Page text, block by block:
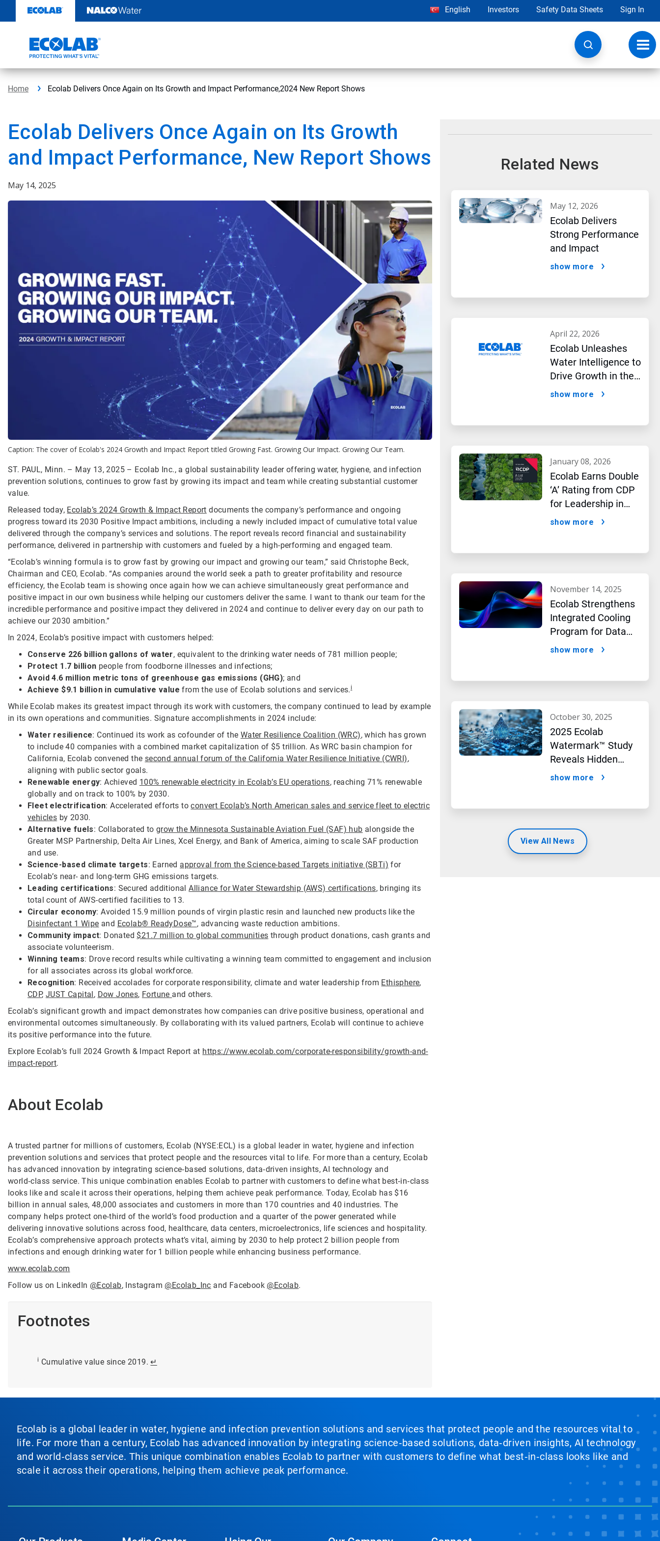
content
English Investors Safety Data Sheets Sign In
Home Ecolab Delivers Once Again on Its Growth and Impact Performance,2024 New Report Shows
Ecolab Delivers Once Again on Its Growth
and Impact Performance, New Report Shows
May 14, 2025
Caption: The cover of Ecolab's 2024 Growth and Impact Report titled Growing Fast. Growing Our Impact. Growing Our Team.
ST. PAUL, Minn. – May 13, 2025 – Ecolab Inc., a global sustainability leader offering water, hygiene, and infection
prevention solutions, continues to grow fast by growing its impact and team while creating substantial customer
value.
Released today, Ecolab’s 2024 Growth & Impact Report documents the company’s performance and ongoing
progress toward its 2030 Positive Impact ambitions, including a newly included impact of cumulative total value
delivered through the company’s services and solutions. The report reveals record financial and sustainability
performance, delivered in partnership with customers and fueled by a high-performing and engaged team.
“Ecolab’s winning formula is to grow fast by growing our impact and growing our team,” said Christophe Beck,
Chairman and CEO, Ecolab. “As companies around the world seek a path to greater profitability and resource
efficiency, the Ecolab team is showing once again how we can achieve simultaneously great performance and
positive impact in our own business while helping our customers deliver the same. I want to thank our team for the
incredible performance and positive impact they delivered in 2024 and continue to deliver every day on our path to
achieve our 2030 ambition.”
In 2024, Ecolab’s positive impact with customers helped:
Conserve 226 billion gallons of water, equivalent to the drinking water needs of 781 million people;
Protect 1.7 billion people from foodborne illnesses and infections;
Avoid 4.6 million metric tons of greenhouse gas emissions (GHG); and
Achieve $9.1 billion in cumulative value from the use of Ecolab solutions and services.i
While Ecolab makes its greatest impact through its work with customers, the company continued to lead by example
in its own operations and communities. Signature accomplishments in 2024 include:
Water resilience: Continued its work as cofounder of the Water Resilience Coalition (WRC), which has grown
to include 40 companies with a combined market capitalization of $5 trillion. As WRC basin champion for
California, Ecolab convened the second annual forum of the California Water Resilience Initiative (CWRI),
aligning with public sector goals.
Renewable energy: Achieved 100% renewable electricity in Ecolab’s EU operations, reaching 71% renewable
globally and on track to 100% by 2030.
Fleet electrification: Accelerated efforts toconvert Ecolab’s North American sales and service fleet to electric
vehicles by 2030.
Alternative fuels: Collaborated togrow the Minnesota Sustainable Aviation Fuel (SAF) hub alongside the
Greater MSP Partnership, Delta Air Lines, Xcel Energy, and Bank of America, aiming to scale SAF production
and use.
Science-based climate targets: Earned approval from the Science-based Targets initiative (SBTi) for
Ecolab’s near- and long-term GHG emissions targets.
Leading certifications: Secured additionalAlliance for Water Stewardship (AWS) certifications, bringing its
total count of AWS-certified facilities to 13.
Circular economy: Avoided 15.9 million pounds of virgin plastic resin and launched new products like the
Disinfectant 1 Wipe and Ecolab® ReadyDose™, advancing waste reduction ambitions.
Community impact: Donated $21.7 million to global communities through product donations, cash grants and
associate volunteerism.
Winning teams: Drove record results while cultivating a winning team committed to engagement and inclusion
for all associates across its global workforce.
Recognition: Received accolades for corporate responsibility, climate and water leadership from Ethisphere,
CDP,JUST Capital, Dow Jones, Fortune and others.
Ecolab’s significant growth and impact demonstrates how companies can drive positive business, operational and
environmental outcomes simultaneously. By collaborating with its valued partners, Ecolab will continue to achieve
its positive performance into the future.
Explore Ecolab’s full 2024 Growth & Impact Report at https://www.ecolab.com/corporate-responsibility/growth-and-
impact-report.
About Ecolab
A trusted partner for millions of customers, Ecolab (NYSE:ECL) is a global leader in water, hygiene and infection
prevention solutions and services that protect people and the resources vital to life. For more than a century, Ecolab
has advanced innovation by integrating science‑based solutions, data‑driven insights, AI technology and
world‑class service. This unique combination enables Ecolab to partner with customers to define what best‑in‑class
looks like and scale it across their operations, helping them achieve peak performance. Today, Ecolab has $16
billion in annual sales, 48,000 associates and customers in more than 170 countries and 40 industries. The
company helps protect one‑third of the world’s food production and a quarter of the power generated while
delivering innovative solutions across food, healthcare, data centers, microelectronics, life sciences and hospitality.
Ecolab’s comprehensive approach protects what’s vital, aiming by 2030 to help protect 2 billion people from
infections and enough drinking water for 1 billion people while enhancing business performance.
www.ecolab.com
Follow us on LinkedIn @Ecolab, Instagram @Ecolab_Inc and Facebook @Ecolab.
Footnotes
i Cumulative value since 2019. ↵
Related News
may 12, 2026
Ecolab Delivers
Strong Performance
and Impact
show more
april 22, 2026
Ecolab Unleashes
Water Intelligence to
Drive Growth in the
AI Era
show more
january 08, 2026
Ecolab Earns Double
‘A’ Rating from CDP
for Leadership in
Water and Climate
show more
november 14, 2025
Ecolab Strengthens
Integrated Cooling
Program for Data
Centers
show more
october 30, 2025
2025 Ecolab
Watermark™ Study
Reveals Hidden
Impact of Artificial
show more
View All News
Ecolab is a global leader in water, hygiene and infection prevention solutions and services that protect people and the resources vital to
life. For more than a century, Ecolab has advanced innovation by integrating science‑based solutions, data‑driven insights, AI technology
and world‑class service. This unique combination enables Ecolab to partner with customers to define what best‑in‑class looks like and
scale it across their operations, helping them achieve peak performance.